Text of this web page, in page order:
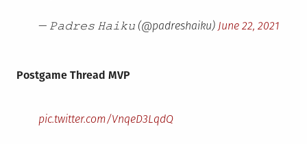
— 𝙿𝚊𝚍𝚛𝚎𝚜 𝙷𝚊𝚒𝚔𝚞 (@padreshaiku) June 22, 2021
Postgame Thread MVP
pic.twitter.com/VnqeD3LqdQ